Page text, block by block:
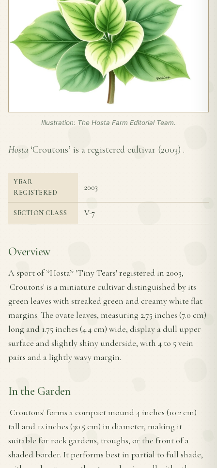
Illustration: The Hosta Farm Editorial Team.
Hosta ‘Croutons’ is a registered cultivar (2003) .
YEAR
REGISTERED
2003
SECTION CLASS V-7
Overview
A sport of *Hosta* 'Tiny Tears' registered in 2003,
'Croutons' is a miniature cultivar distinguished by its
green leaves with streaked green and creamy white flat
margins. The ovate leaves, measuring 2.75 inches (7.0 cm)
long and 1.75 inches (4.4 cm) wide, display a dull upper
surface and slightly shiny underside, with 4 to 5 vein
pairs and a lightly wavy margin.
In the Garden
'Croutons' forms a compact mound 4 inches (10.2 cm)
tall and 12 inches (30.5 cm) in diameter, making it
suitable for rock gardens, troughs, or the front of a
shaded border. It performs best in partial to full shade,